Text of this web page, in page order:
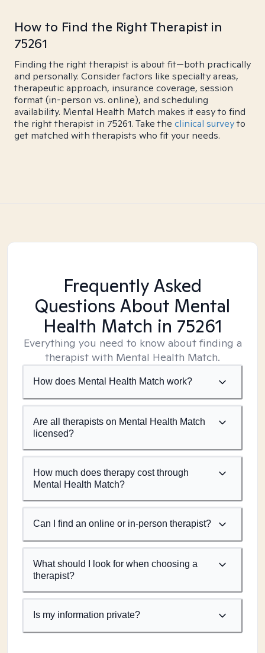
How to Find the Right Therapist in
75261
Finding the right therapist is about fit—both practically
and personally. Consider factors like specialty areas,
therapeutic approach, insurance coverage, session
format (in-person vs. online), and scheduling
availability. Mental Health Match makes it easy to find
the right therapist in 75261. Take the clinical surveyto
get matched with therapists who fit your needs.
Frequently Asked
Questions About Mental
Health Match in 75261
Everything you need to know about finding a
therapist with Mental Health Match.
How does Mental Health Match work?
Are all therapists on Mental Health Match
licensed?
How much does therapy cost through
Mental Health Match?
Can I find an online or in-person therapist?
What should I look for when choosing a
therapist?
Is my information private?